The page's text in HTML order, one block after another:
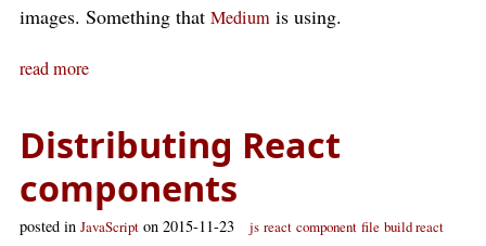
images. Something that Medium is using.
read more
Distributing React
components
posted in JavaScript on 2015-11-23 js react component file build react